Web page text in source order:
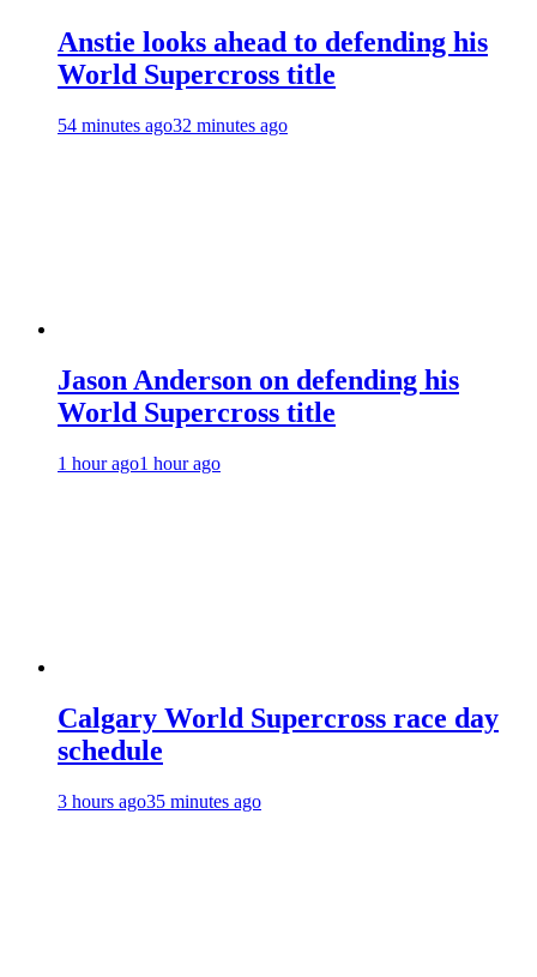
Anstie looks ahead to defending his
World Supercross title
54 minutes ago32 minutes ago
Jason Anderson on defending his
World Supercross title
1 hour ago1 hour ago
Calgary World Supercross race day
schedule
3 hours ago35 minutes ago